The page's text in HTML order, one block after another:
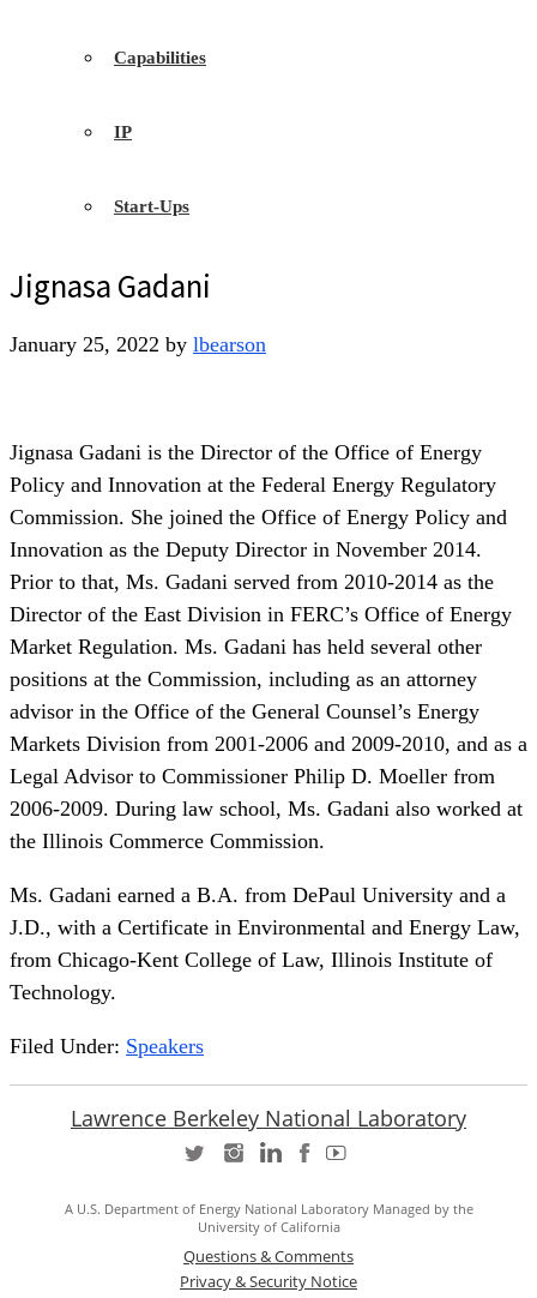
Capabilities
IP
Start-Ups
Jignasa Gadani
January 25, 2022 by lbearson
Jignasa Gadani is the Director of the Office of Energy
Policy and Innovation at the Federal Energy Regulatory
Commission. She joined the Office of Energy Policy and
Innovation as the Deputy Director in November 2014.
Prior to that, Ms. Gadani served from 2010-2014 as the
Director of the East Division in FERC’s Office of Energy
Market Regulation. Ms. Gadani has held several other
positions at the Commission, including as an attorney
advisor in the Office of the General Counsel’s Energy
Markets Division from 2001-2006 and 2009-2010, and as a
Legal Advisor to Commissioner Philip D. Moeller from
2006-2009. During law school, Ms. Gadani also worked at
the Illinois Commerce Commission.
Ms. Gadani earned a B.A. from DePaul University and a
J.D., with a Certificate in Environmental and Energy Law,
from Chicago-Kent College of Law, Illinois Institute of
Technology.
Filed Under: Speakers
Lawrence Berkeley National Laboratory
A U.S. Department of Energy National Laboratory Managed by the
University of California
Questions & Comments
Privacy & Security Notice